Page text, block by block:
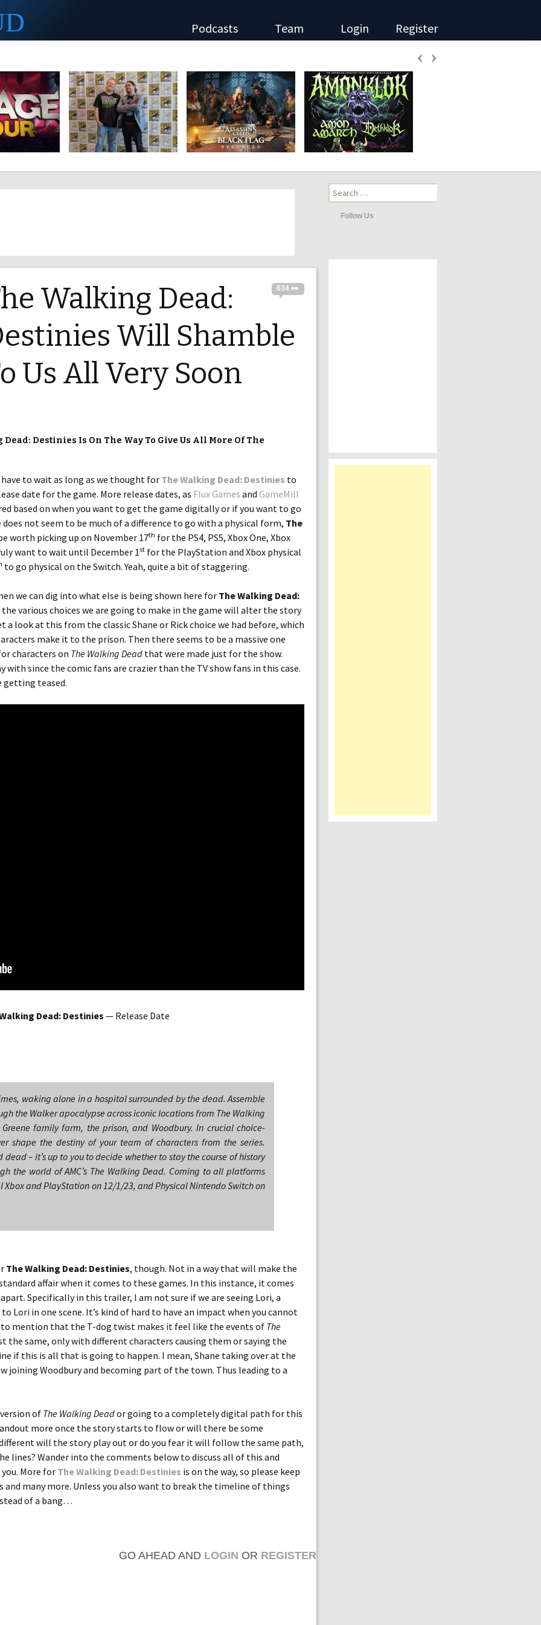
Podcasts Team Login Register
‹ ›
Search
for:
Follow Us
634 👀
Walking Dead:
Will Shamble
Us All Very Soon
Destinies Is On The Way To Give Us All More Of The
to wait as long as we thought for The Walking Dead: Destinies to
date for the game. More release dates, as Flux Games and GameMill
based on when you want to get the game digitally or if you want to go
not seem to be much of a difference to go with a physical form, The
worth picking up on November 17th for the PS4, PS5, Xbox One, Xbox
want to wait until December 1st for the PlayStation and Xbox physical
to go physical on the Switch. Yeah, quite a bit of staggering.
we can dig into what else is being shown here for The Walking Dead:
various choices we are going to make in the game will alter the story
a look at this from the classic Shane or Rick choice we had before, which
make it to the prison. Then there seems to be a massive one
characters on The Walking Dead that were made just for the show.
with since the comic fans are crazier than the TV show fans in this case.
getting teased.
Dead: Destinies — Release Date
waking alone in a hospital surrounded by the dead. Assemble
the Walker apocalypse across iconic locations from The Walking
family farm, the prison, and Woodbury. In crucial choice-
shape the destiny of your team of characters from the series.
– it’s up to you to decide whether to stay the course of history
the world of AMC’s The Walking Dead. Coming to all platforms
and PlayStation on 12/1/23, and Physical Nintendo Switch on
The Walking Dead: Destinies, though. Not in a way that will make the
affair when it comes to these games. In this instance, it comes
Specifically in this trailer, I am not sure if we are seeing Lori, a
Lori in one scene. It’s kind of hard to have an impact when you cannot
mention that the T-dog twist makes it feel like the events of The
the same, only with different characters causing them or saying the
if this is all that is going to happen. I mean, Shane taking over at the
joining Woodbury and becoming part of the town. Thus leading to a
of The Walking Deador going to a completely digital path for this
more once the story starts to flow or will there be some
will the story play out or do you fear it will follow the same path,
lines? Wander into the comments below to discuss all of this and
More for The Walking Dead: Destinies is on the way, so please keep
many more. Unless you also want to break the timeline of things
of a bang…
GO AHEAD AND LOGIN OR REGISTER